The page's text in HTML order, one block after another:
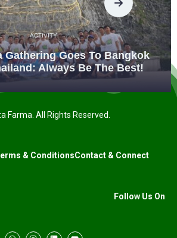
ACTIVITY
Gathering Goes To Bangkok
Always Be The Best!
Farma. All Rights Reserved.
& ConditionsContact & Connect
Follow Us On